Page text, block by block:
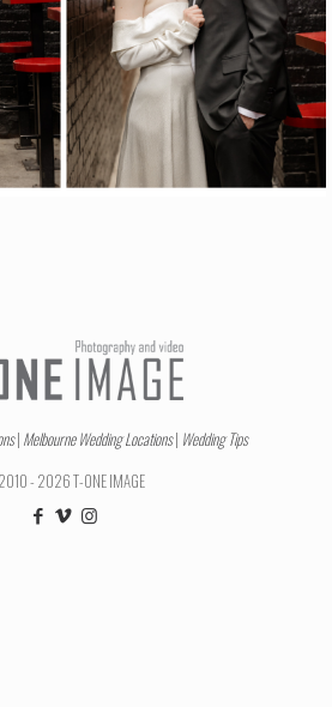
| Melbourne Wedding Locations| Wedding Tips
- 2026 T-ONE IMAGE